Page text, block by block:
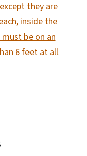
they are
inside the
be on an
6 feet at all